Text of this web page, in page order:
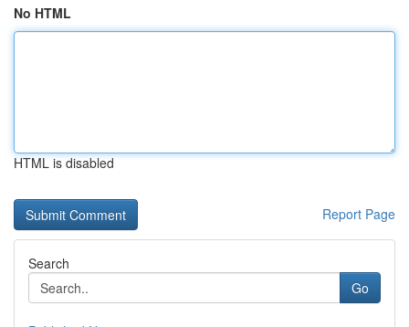
No HTML
HTML is disabled
Report Page
Search
Go